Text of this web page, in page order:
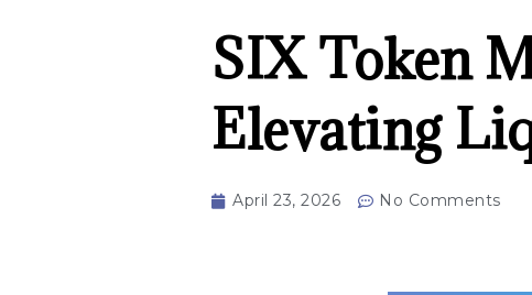
SIX Token
Elevating
April 23, 2026 No Comments